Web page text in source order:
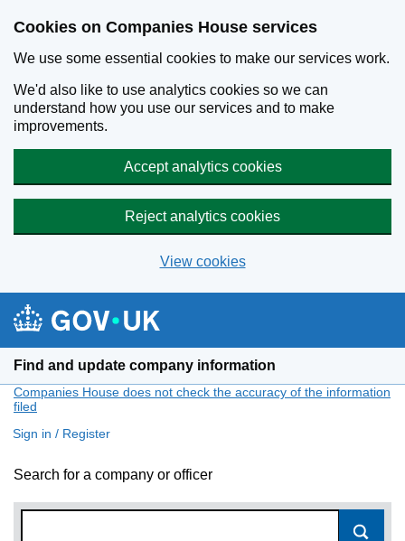
Cookies on Companies House services
We use some essential cookies to make our services work.
We'd also like to use analytics cookies so we can
understand how you use our services and to make
improvements.
Accept analytics cookies
Reject analytics cookies
View cookies
Find and update company information
Companies House does not check the accuracy of the information
filed
Sign in / Register
Search for a company or officer